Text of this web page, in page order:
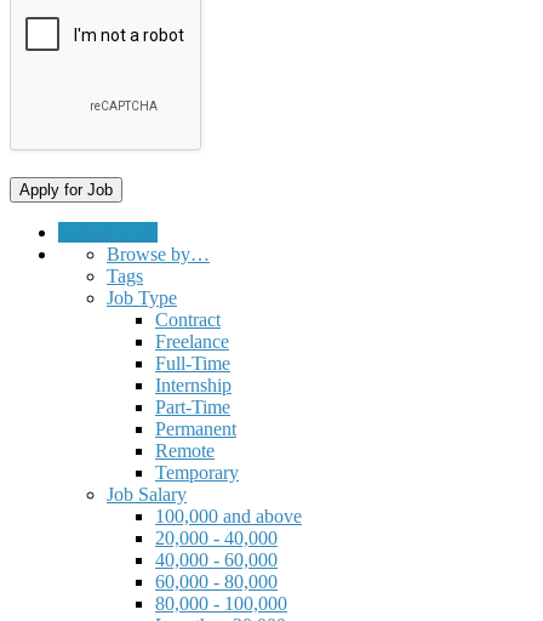
Browse by…
Tags
Job Type
Contract
Freelance
Full-Time
Internship
Part-Time
Permanent
Remote
Temporary
Job Salary
100,000 and above
20,000 - 40,000
40,000 - 60,000
60,000 - 80,000
80,000 - 100,000